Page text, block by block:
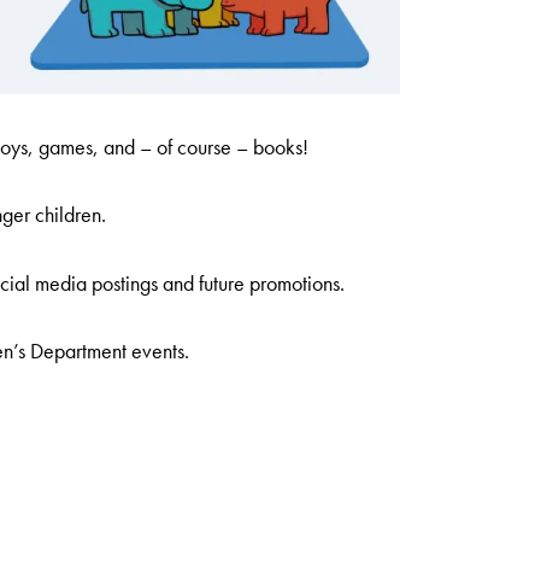
games, and – of course – books!
children.
media postings and future promotions.
Department events.